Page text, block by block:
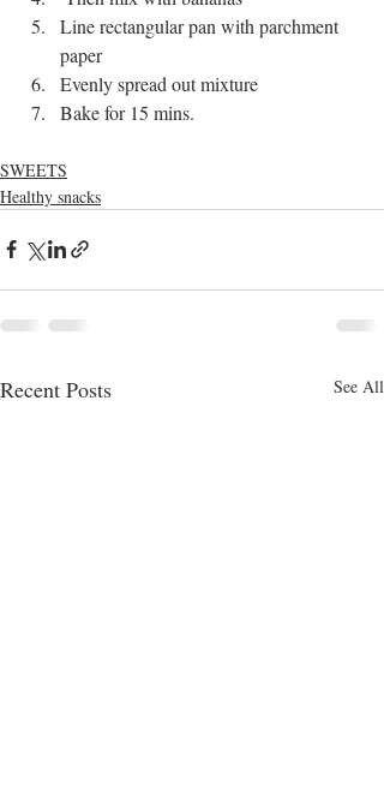
Line rectangular pan with parchment
paper
Evenly spread out mixture
Bake for 15 mins.
SWEETS
Healthy snacks
Recent Posts See All